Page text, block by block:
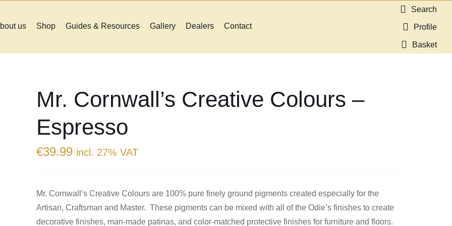
us Shop Guides & Resources Gallery Dealers Contact
Search
Profile
Basket
Mr. Cornwall’s Creative Colours –
Espresso
€39.99 incl. 27% VAT
Mr. Cornwall’s Creative Colours are 100% pure finely ground pigments created especially for the
Artisan, Craftsman and Master. These pigments can be mixed with all of the Odie’s finishes to create
decorative finishes, man-made patinas, and color-matched protective finishes for furniture and floors.